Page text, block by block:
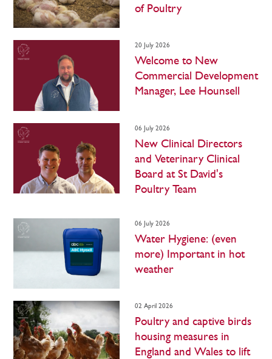
of Poultry
20 July 2026
Welcome to New
Commercial Development
Manager, Lee Hounsell
06 July 2026
New Clinical Directors
and Veterinary Clinical
Board at St David's
Poultry Team
06 July 2026
Water Hygiene: (even
more) Important in hot
weather
02 April 2026
Poultry and captive birds
housing measures in
England and Wales to lift